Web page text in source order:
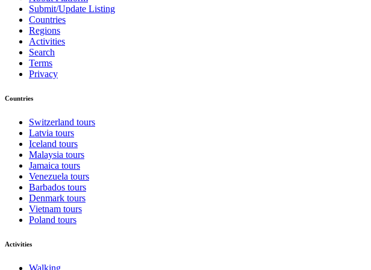
Submit/Update Listing
Countries
Regions
Activities
Search
Terms
Privacy
Countries
Switzerland tours
Latvia tours
Iceland tours
Malaysia tours
Jamaica tours
Venezuela tours
Barbados tours
Denmark tours
Vietnam tours
Poland tours
Activities